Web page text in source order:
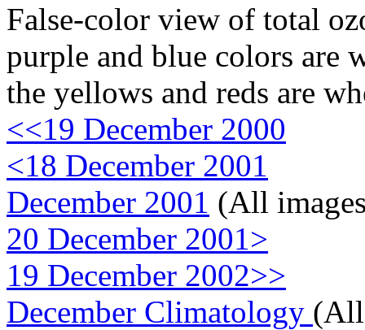
False-color view of total
purple and blue colors are
the yellows and reds are
<<19 December 2000
<18 December 2001
December 2001 (All
20 December 2001>
19 December 2002>>
December Climatology (All